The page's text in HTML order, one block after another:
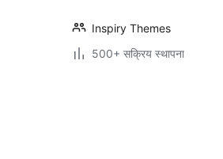
Inspiry Themes
500+ सक्रिय स्थापना